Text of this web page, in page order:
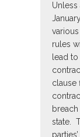
Unless
rules
lead
clause
state.